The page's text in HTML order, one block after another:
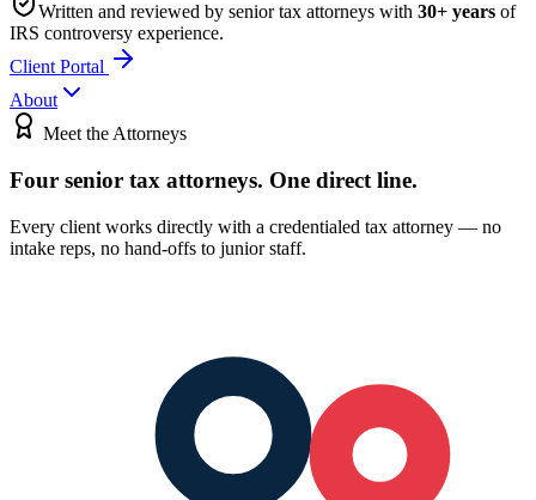
Written and reviewed by senior tax attorneys with 30+ years of
IRS controversy experience.
Client Portal
About
Meet the Attorneys
Four senior tax attorneys. One direct line.
Every client works directly with a credentialed tax attorney — no
intake reps, no hand-offs to junior staff.